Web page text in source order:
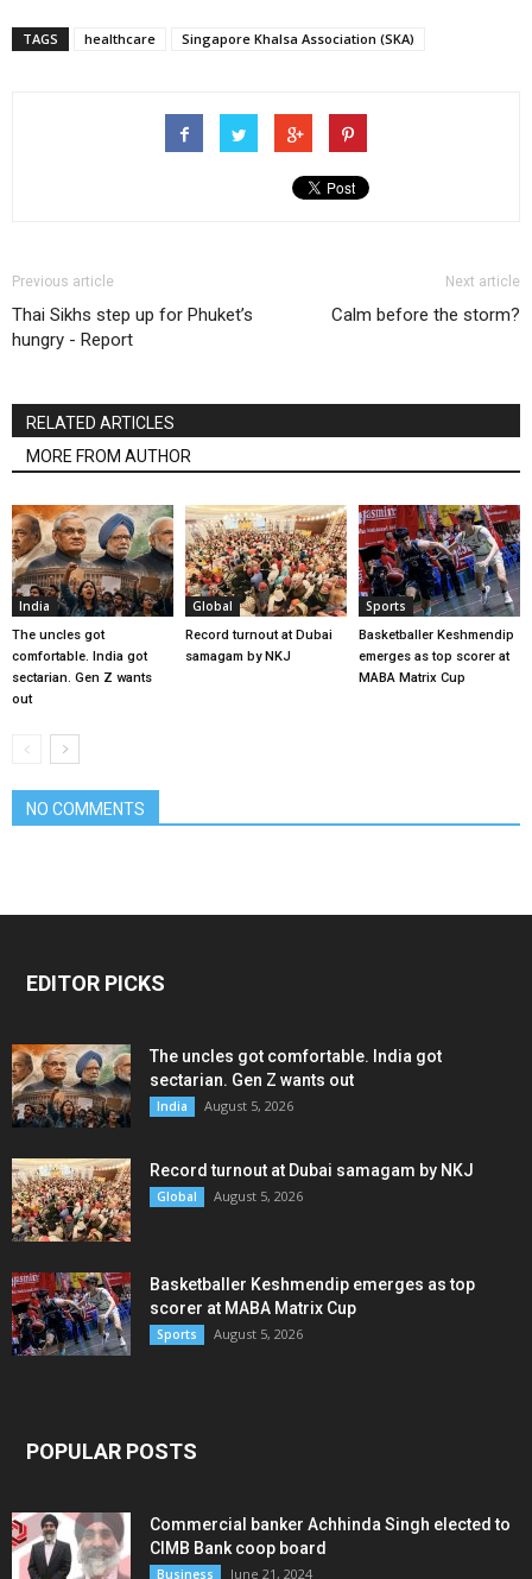
TAGS healthcare Singapore Khalsa Association (SKA)
Previous article
Thai Sikhs step up for Phuket’s
hungry - Report
Next article
Calm before the storm?
RELATED ARTICLES
MORE FROM AUTHOR
India
The uncles got
comfortable. India got
sectarian. Gen Z wants
out
Global
Record turnout at Dubai
samagam by NKJ
Sports
Basketballer Keshmendip
emerges as top scorer at
MABA Matrix Cup
NO COMMENTS
EDITOR PICKS
The uncles got comfortable. India got
sectarian. Gen Z wants out
India August 5, 2026
Record turnout at Dubai samagam by NKJ
Global August 5, 2026
Basketballer Keshmendip emerges as top
scorer at MABA Matrix Cup
Sports August 5, 2026
POPULAR POSTS
Commercial banker Achhinda Singh elected to
CIMB Bank coop board
Business June 21, 2024